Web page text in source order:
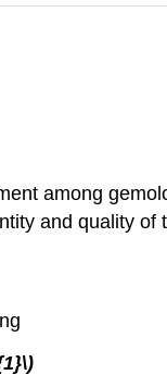
among
and quality of